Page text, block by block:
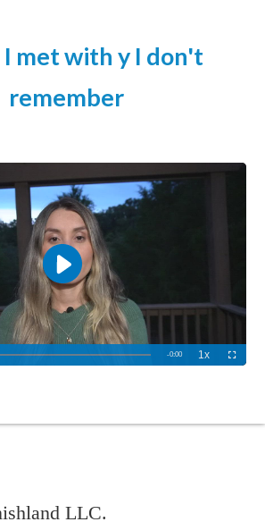
I met with y I don't
remember
LLC.